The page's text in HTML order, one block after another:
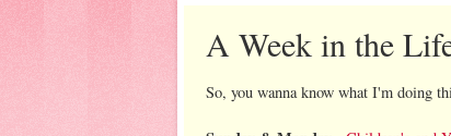
A Week in the
So, you wanna know what I'm doing